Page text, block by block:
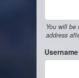
You will be
address
Username